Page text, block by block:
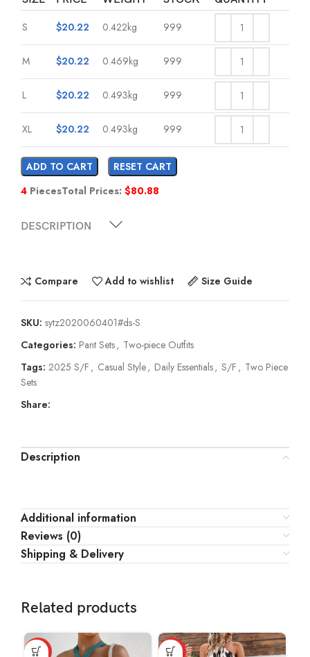
S $20.22 0.422kg 999
M $20.22 0.469kg 999
L $20.22 0.493kg 999
XL $20.22 0.493kg 999
ADD TO CART
RESET CART
4 PiecesTotal Prices: $80.88
DESCRIPTION
Compare Add to wishlist Size Guide
SKU: sytz2020060401#ds-S
Categories: Pant Sets, Two-piece Outfits
Tags: 2025 S/F , Casual Style, Daily Essentials, S/F , Two Piece
Sets
Share:
Description
Additional information
Reviews (0)
Shipping & Delivery
Related products
HOT HOT